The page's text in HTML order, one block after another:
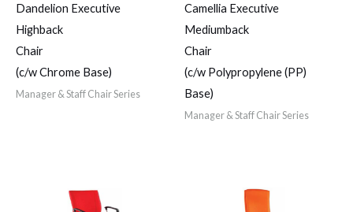
Dandelion Executive
Highback
Chair
(c/w Chrome Base)
Manager & Staff Chair Series
Camellia Executive
Mediumback
Chair
(c/w Polypropylene (PP)
Base)
Manager & Staff Chair Series